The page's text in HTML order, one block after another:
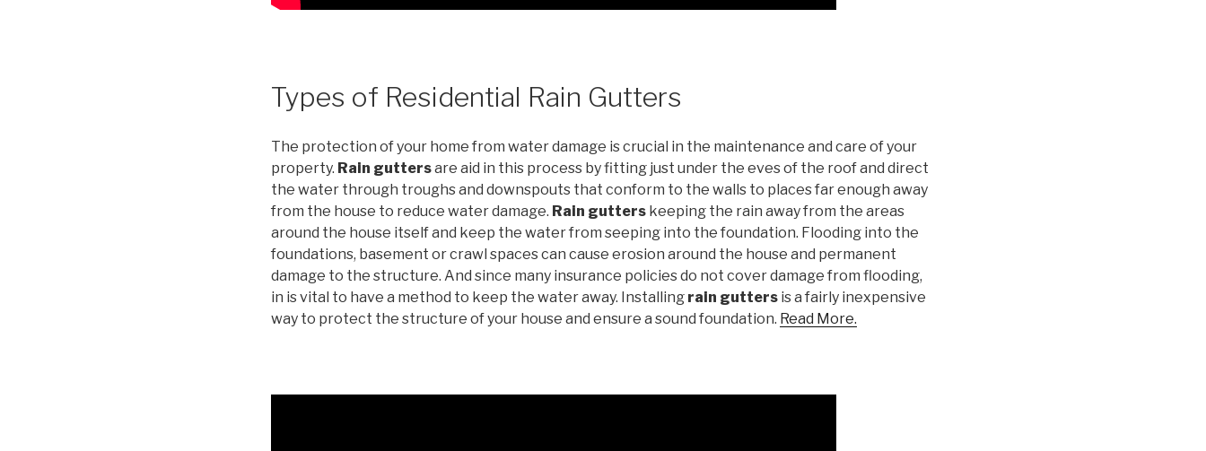
Types of Residential Rain Gutters
The protection of your home from water damage is crucial in the maintenance and care of your
property. Rain guttersare aid in this process by fitting just under the eves of the roof and direct
the water through troughs and downspouts that conform to the walls to places far enough away
from the house to reduce water damage. Rain gutters keeping the rain away from the areas
around the house itself and keep the water from seeping into the foundation. Flooding into the
foundations, basement or crawl spaces can cause erosion around the house and permanent
damage to the structure. And since many insurance policies do not cover damage from flooding,
in is vital to have a method to keep the water away. Installing rain gutters is a fairly inexpensive
way to protect the structure of your house and ensure a sound foundation. Read More.